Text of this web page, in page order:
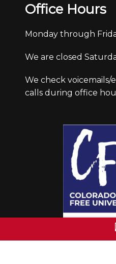
Office Hours
Monday through
We are closed
We check voicemails/
calls during office